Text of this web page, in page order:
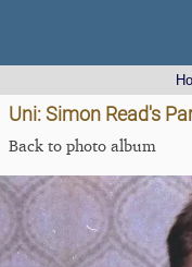
Uni: Simon Read's
Back to photo album